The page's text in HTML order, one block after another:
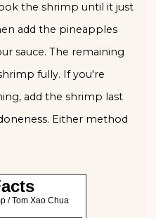
the shrimp until it just
add the pineapples
sauce. The remaining
fully. If you're
add the shrimp last
Either method
/ Tom Xao Chua